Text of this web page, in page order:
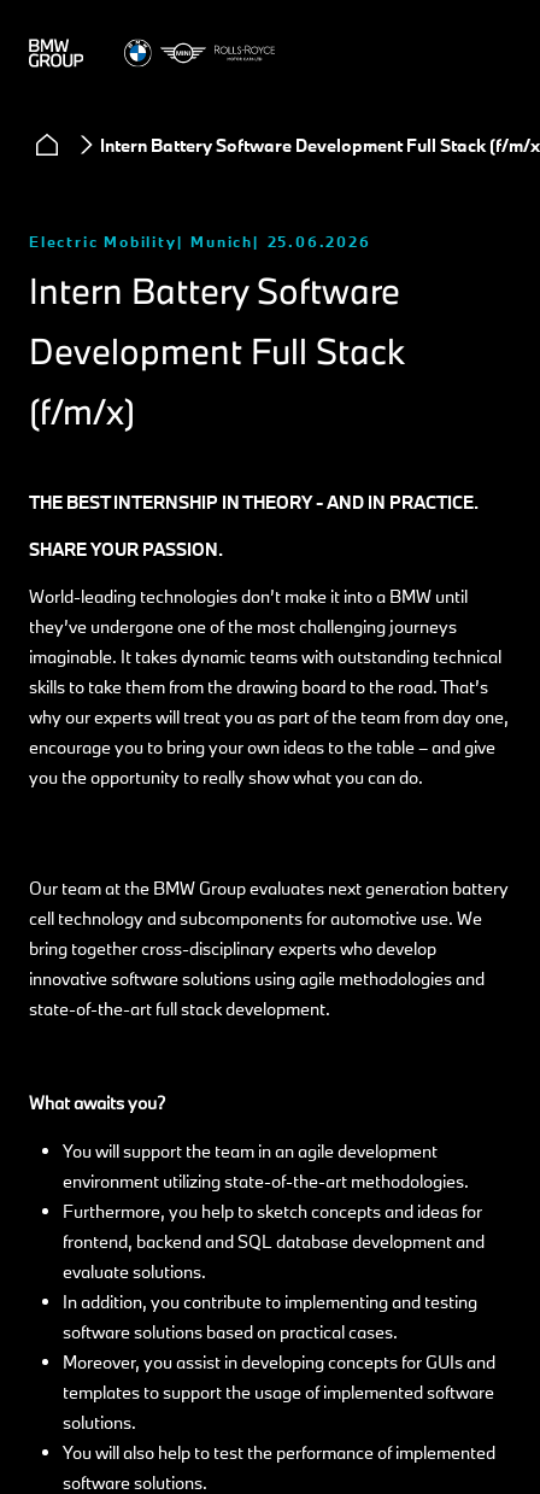
Intern Battery Software Development Full Stack (f/m/
Electric Mobility Munich 25.06.2026
Intern Battery Software
Development Full Stack
(f/m/x)
THE BEST INTERNSHIP IN THEORY - AND IN PRACTICE.
SHARE YOUR PASSION.
World-leading technologies don’t make it into a BMW until
they’ve undergone one of the most challenging journeys
imaginable. It takes dynamic teams with outstanding technical
skills to take them from the drawing board to the road. That’s
why our experts will treat you as part of the team from day one,
encourage you to bring your own ideas to the table – and give
you the opportunity to really show what you can do.
Our team at the BMW Group evaluates next generation battery
cell technology and subcomponents for automotive use. We
bring together cross-disciplinary experts who develop
innovative software solutions using agile methodologies and
state-of-the-art full stack development.
What awaits you?
You will support the team in an agile development
environment utilizing state-of-the-art methodologies.
Furthermore, you help to sketch concepts and ideas for
frontend, backend and SQL database development and
evaluate solutions.
In addition, you contribute to implementing and testing
software solutions based on practical cases.
Moreover, you assist in developing concepts for GUIs and
templates to support the usage of implemented software
solutions.
You will also help to test the performance of implemented
software solutions.